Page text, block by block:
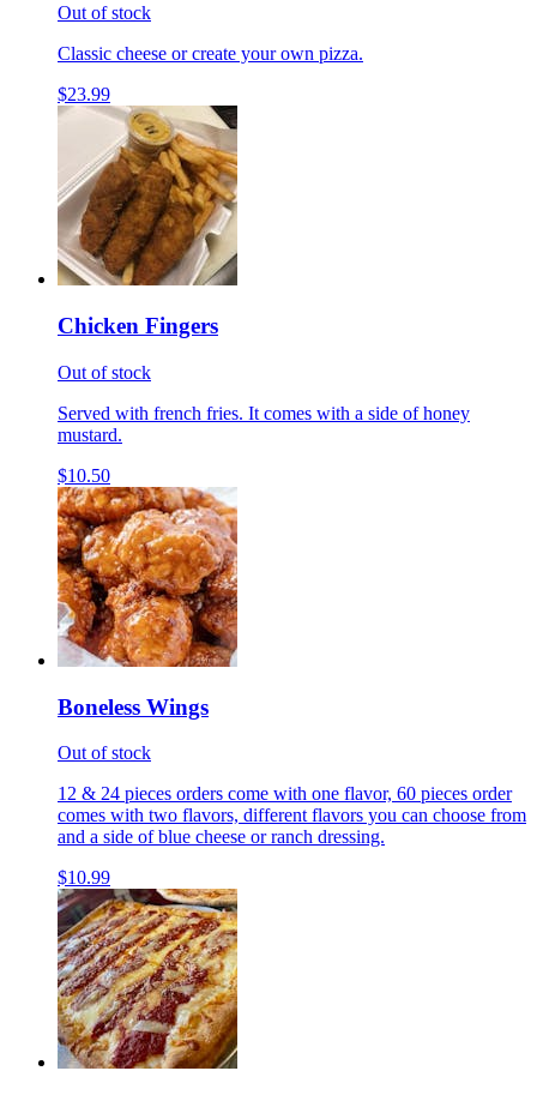
Out of stock
Classic cheese or create your own pizza.
$23.99
Chicken Fingers
Out of stock
Served with french fries. It comes with a side of honey
mustard.
$10.50
Boneless Wings
Out of stock
12 & 24 pieces orders come with one flavor, 60 pieces order
comes with two flavors, different flavors you can choose from
and a side of blue cheese or ranch dressing.
$10.99